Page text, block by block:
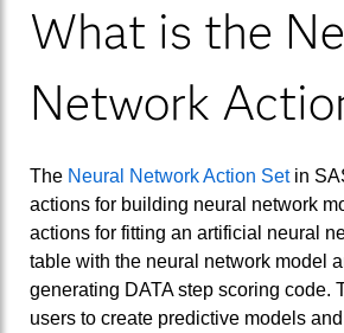
What is the
Network
The Neural Network Action Setin
actions for building neural network
actions for fitting an artificial neural
table with the neural network model
generating DATA step scoring code.
users to create predictive models